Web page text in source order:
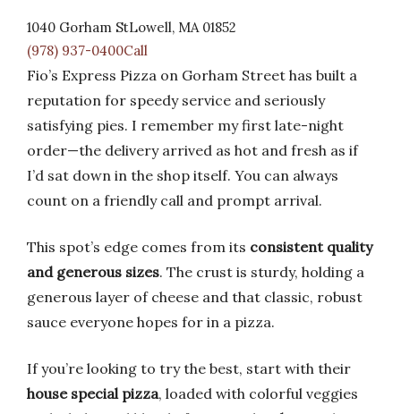
1040 Gorham StLowell, MA 01852
(978) 937-0400Call
Fio’s Express Pizza on Gorham Street has built a
reputation for speedy service and seriously
satisfying pies. I remember my first late-night
order—the delivery arrived as hot and fresh as if
I’d sat down in the shop itself. You can always
count on a friendly call and prompt arrival.
This spot’s edge comes from its consistent quality
and generous sizes. The crust is sturdy, holding a
generous layer of cheese and that classic, robust
sauce everyone hopes for in a pizza.
If you’re looking to try the best, start with their
house special pizza, loaded with colorful veggies